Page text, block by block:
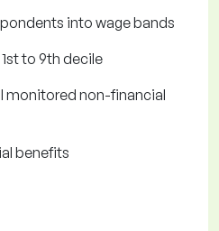
into wage bands
to 9th decile
monitored non-financial
benefits